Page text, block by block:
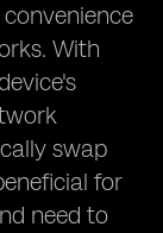
With
swap
for
need to